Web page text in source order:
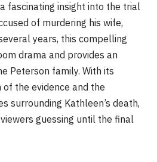
fascinating insight into the trial
of murdering his wife,
years, this compelling
drama and provides an
Peterson family. With its
the evidence and the
surrounding Kathleen’s death,
guessing until the final